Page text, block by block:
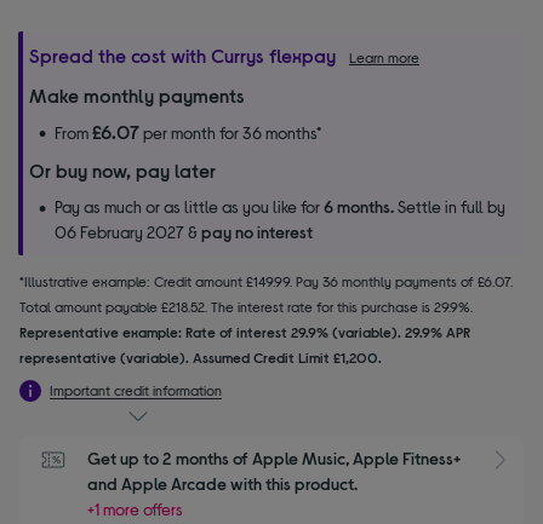
Spread the cost with Currys flexpay Learn more
Make monthly payments
From£6.07per month for 36 months*
Or buy now, pay later
Pay as much or as little as you like for6 months.Settle in full by
06 February 2027 &pay no interest
*Illustrative example: Credit amount £149.99. Pay 36 monthly payments of £6.07.
Total amount payable £218.52. The interest rate for this purchase is 29.9%.
Representative example: Rate of interest 29.9% (variable). 29.9% APR
representative (variable). Assumed Credit Limit £1,200.
Important credit information
Get up to 2 months of Apple Music, Apple Fitness+
and Apple Arcade with this product.
+1 more offers